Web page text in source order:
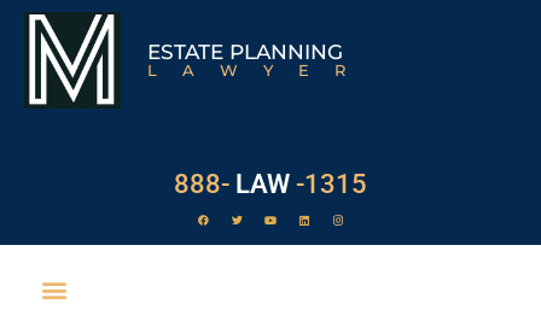
ESTATE PLANNING
LAWYER
888- LAW -1315